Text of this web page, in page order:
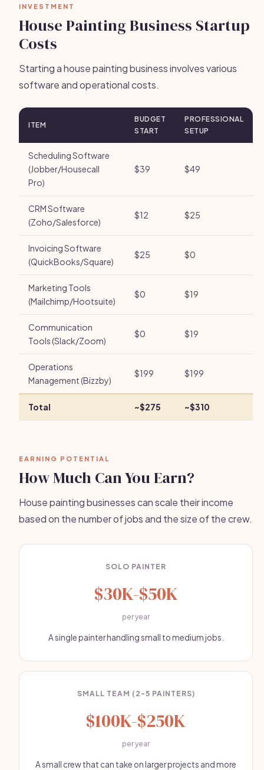
INVESTMENT
House Painting Business Startup
Costs
Starting a house painting business involves various
software and operational costs.
ITEM
BUDGET
START
PROFESSIONAL
SETUP
Scheduling Software
(Jobber/Housecall
Pro)
$39 $49
CRM Software
(Zoho/Salesforce)
$12 $25
Invoicing Software
(QuickBooks/Square)
$25 $0
Marketing Tools
(Mailchimp/Hootsuite)
$0 $19
Communication
Tools (Slack/Zoom)
$0 $19
Operations
Management (Bizzby)
$199 $199
Total ~$275 ~$310
EARNING POTENTIAL
How Much Can You Earn?
House painting businesses can scale their income
based on the number of jobs and the size of the crew.
SOLO PAINTER
$30K-$50K
per year
A single painter handling small to medium jobs.
SMALL TEAM (2-5 PAINTERS)
$100K-$250K
per year
A small crew that can take on larger projects and more